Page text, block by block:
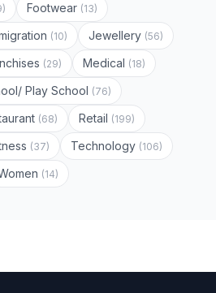
Footwear (13)
(10) Jewellery (56)
(29) Medical (18)
Play School (76)
(68) Retail (199)
(37) Technology (106)
(14)